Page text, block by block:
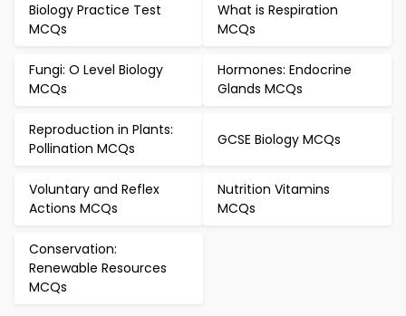
Biology Practice Test
MCQs
What is Respiration
MCQs
Fungi: O Level Biology
MCQs
Hormones: Endocrine
Glands MCQs
Reproduction in Plants:
Pollination MCQs
GCSE Biology MCQs
Voluntary and Reflex
Actions MCQs
Nutrition Vitamins
MCQs
Conservation:
Renewable Resources
MCQs